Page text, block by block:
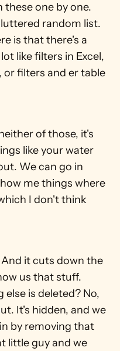
these one by one.
random list.
is that there's a
like filters in Excel,
or filters and er table
like your water
We can go in
me things where
I don't think
us that stuff.
is deleted? No,
It's hidden, and we
by removing that
little guy and we